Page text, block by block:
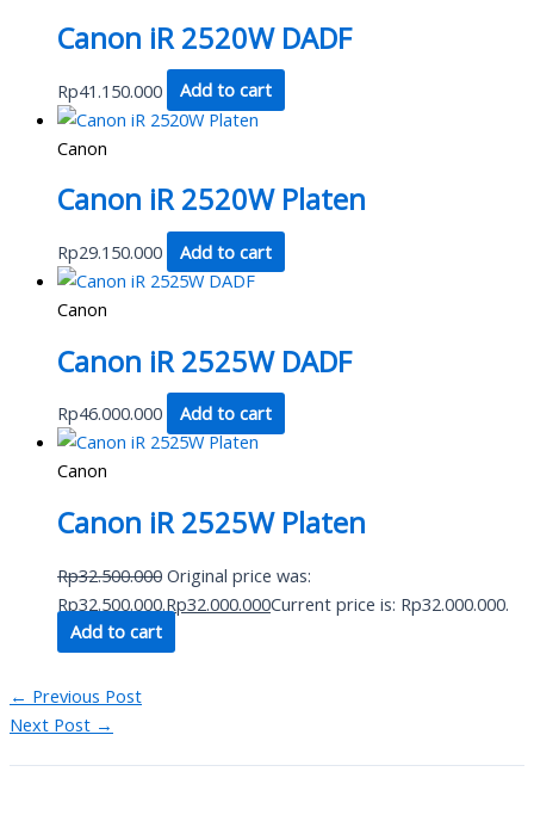
Canon iR 2520W DADF
Rp41.150.000 Add to cart
Canon
Canon iR 2520W Platen
Rp29.150.000 Add to cart
Canon
Canon iR 2525W DADF
Rp46.000.000 Add to cart
Canon
Canon iR 2525W Platen
Rp32.500.000 Original price was:
Rp32.500.000.Rp32.000.000Current price is: Rp32.000.000.
Add to cart
← Previous Post
Next Post →